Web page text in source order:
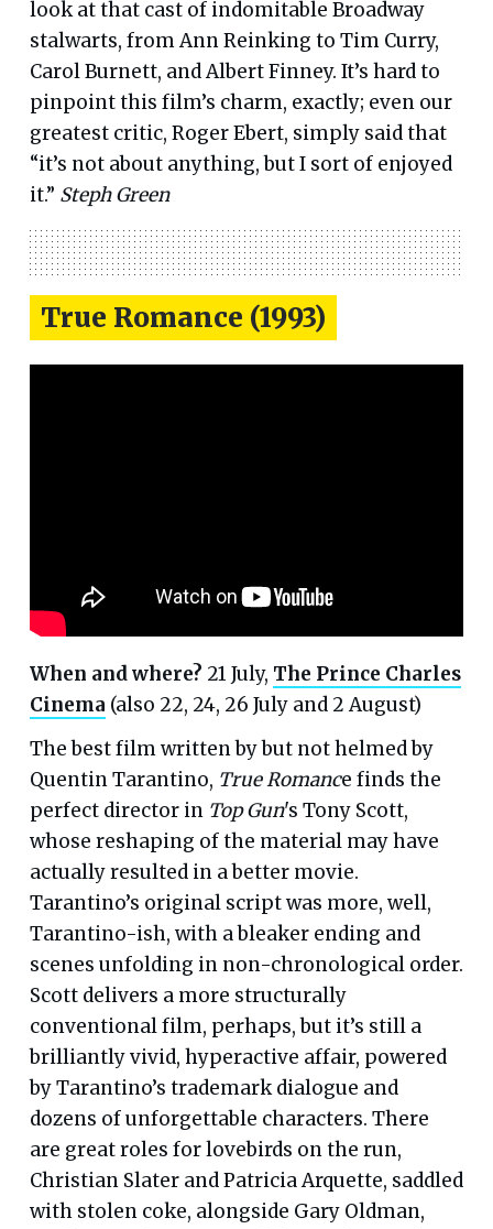
look at that cast of indomitable Broadway
stalwarts, from Ann Reinking to Tim Curry,
Carol Burnett, and Albert Finney. It’s hard to
pinpoint this film’s charm, exactly; even our
greatest critic, Roger Ebert, simply said that
“it’s not about anything, but I sort of enjoyed
it.” Steph Green
True Romance (1993)
When and where? 21 July, The Prince Charles
Cinema (also 22, 24, 26 July and 2 August)
The best film written by but not helmed by
Quentin Tarantino, True Romance finds the
perfect director in Top Gun's Tony Scott,
whose reshaping of the material may have
actually resulted in a better movie.
Tarantino’s original script was more, well,
Tarantino-ish, with a bleaker ending and
scenes unfolding in non-chronological order.
Scott delivers a more structurally
conventional film, perhaps, but it’s still a
brilliantly vivid, hyperactive affair, powered
by Tarantino’s trademark dialogue and
dozens of unforgettable characters. There
are great roles for lovebirds on the run,
Christian Slater and Patricia Arquette, saddled
with stolen coke, alongside Gary Oldman,